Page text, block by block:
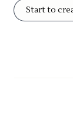
Start to